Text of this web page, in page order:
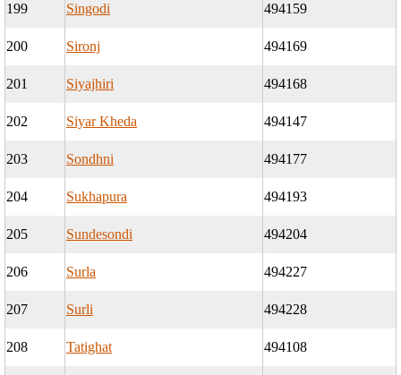
199 Singodi 494159
200 Sironj 494169
201 Siyajhiri 494168
202 Siyar Kheda 494147
203 Sondhni 494177
204 Sukhapura 494193
205 Sundesondi 494204
206 Surla 494227
207 Surli 494228
208 Tatighat 494108